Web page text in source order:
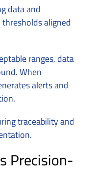
data and
aligned
ranges, data
When
alerts and
traceability and
Precision-